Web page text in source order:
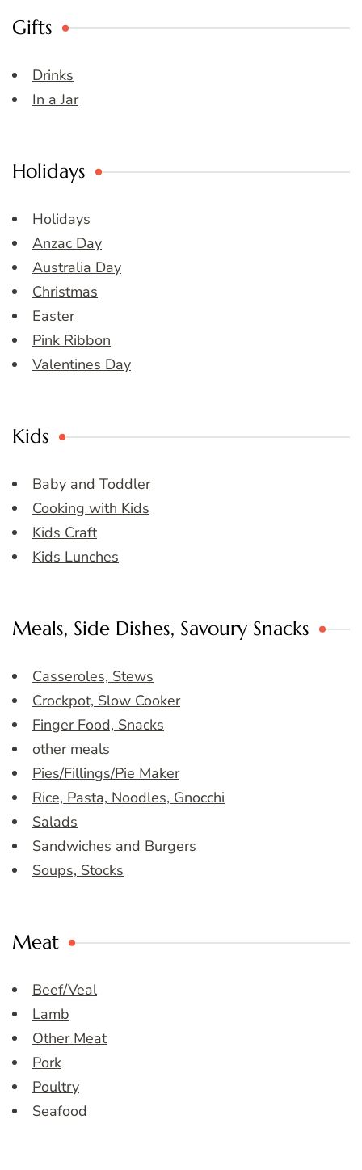
Gifts
Drinks
In a Jar
Holidays
Holidays
Anzac Day
Australia Day
Christmas
Easter
Pink Ribbon
Valentines Day
Kids
Baby and Toddler
Cooking with Kids
Kids Craft
Kids Lunches
Meals, Side Dishes, Savoury Snacks
Casseroles, Stews
Crockpot, Slow Cooker
Finger Food, Snacks
other meals
Pies/Fillings/Pie Maker
Rice, Pasta, Noodles, Gnocchi
Salads
Sandwiches and Burgers
Soups, Stocks
Meat
Beef/Veal
Lamb
Other Meat
Pork
Poultry
Seafood